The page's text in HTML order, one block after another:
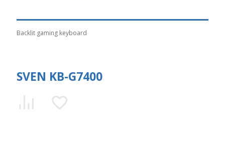
Backlit gaming keyboard
SVEN KB-G7400